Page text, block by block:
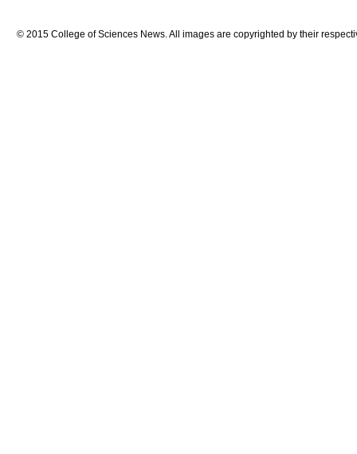
© 2015 College of Sciences News. All images are copyrighted by their